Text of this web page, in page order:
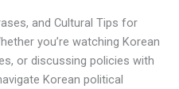
and Cultural Tips for
you’re watching Korean
or discussing policies with
Korean political